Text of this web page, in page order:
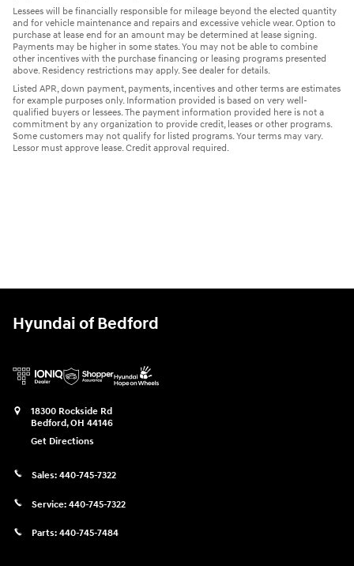
Lessees will be financially responsible for mileage beyond the elected quantity
and for vehicle maintenance and repairs and excessive vehicle wear. Option to
purchase at lease end for an amount may be determined at lease signing.
Payments may be higher in some states. You may not be able to combine
other incentives with the purchase financing or leasing programs presented
above. Residency restrictions may apply. See dealer for details.
Listed APR, down payment, payments, incentives and other terms are estimates
for example purposes only. Information provided is based on very well-
qualified buyers or lessees. The payment information provided here is not a
commitment by any organization to provide credit, leases or other programs.
Some customers may not qualify for listed programs. Your terms may vary.
Lessor must approve lease. Credit approval required.
Hyundai of Bedford
18300 Rockside Rd
Bedford,OH 44146
Get Directions
Sales: 440-745-7322
Service: 440-745-7322
Parts: 440-745-7484